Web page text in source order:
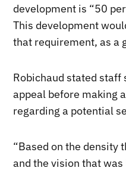
development is “50
This development
that requirement, as a
Robichaud stated
appeal before making
regarding a potential
“Based on the density
and the vision that